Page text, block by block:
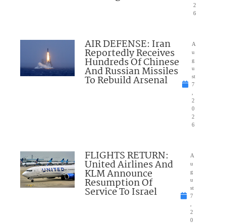
2
6
AIR DEFENSE: Iran
Reportedly Receives
Hundreds Of Chinese
And Russian Missiles
To Rebuild Arsenal
A
u
g
u
st
7
2
0
2
6
FLIGHTS RETURN:
United Airlines And
KLM Announce
Resumption Of
Service To Israel
A
u
g
u
st
7
2
0